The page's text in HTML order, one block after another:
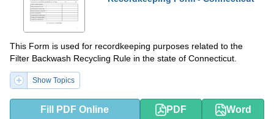
This Form is used for recordkeeping purposes related to the
Filter Backwash Recycling Rule in the state of Connecticut.
Show Topics
Fill PDF Online PDF Word